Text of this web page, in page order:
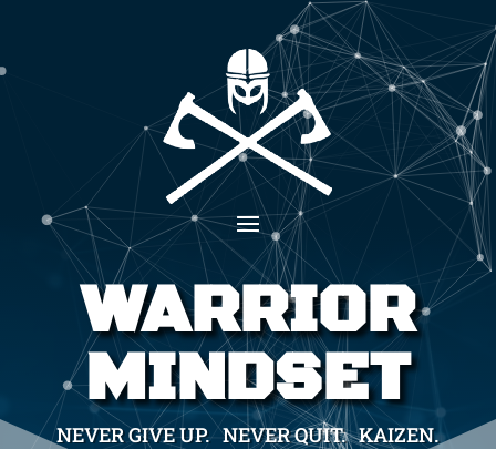
WARRIOR
MINDSET
NEVER GIVE UP. NEVER QUIT. KAIZEN.